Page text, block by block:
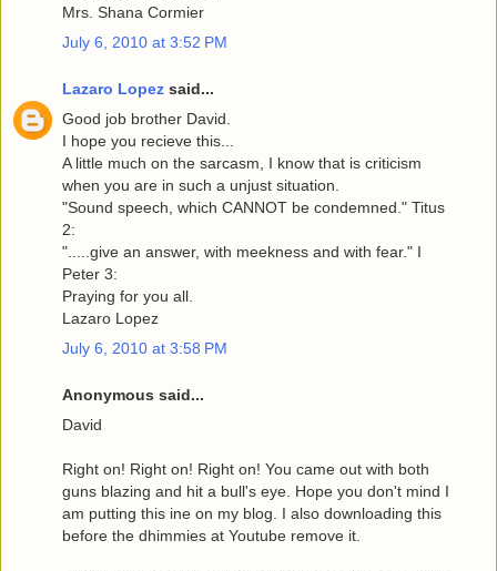
Mrs. Shana Cormier
July 6, 2010 at 3:52 PM
Lazaro Lopez said...
Good job brother David.
I hope you recieve this...
A little much on the sarcasm, I know that is criticism
when you are in such a unjust situation.
"Sound speech, which CANNOT be condemned." Titus
2:
".....give an answer, with meekness and with fear." I
Peter 3:
Praying for you all.
Lazaro Lopez
July 6, 2010 at 3:58 PM
Anonymous said...
David
Right on! Right on! Right on! You came out with both
guns blazing and hit a bull's eye. Hope you don't mind I
am putting this ine on my blog. I also downloading this
before the dhimmies at Youtube remove it.